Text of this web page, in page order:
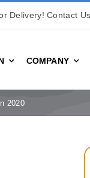
Delivery! Contact
COMPANY
2020